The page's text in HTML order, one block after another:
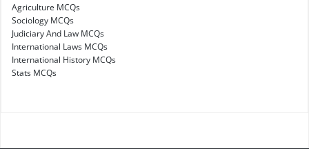
Agriculture MCQs
Sociology MCQs
Judiciary And Law MCQs
International Laws MCQs
International History MCQs
Stats MCQs